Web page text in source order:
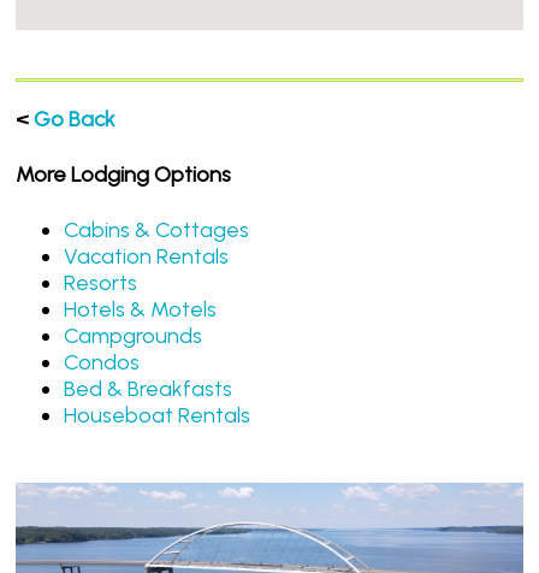
<Go Back
More Lodging Options
Cabins & Cottages
Vacation Rentals
Resorts
Hotels & Motels
Campgrounds
Condos
Bed & Breakfasts
Houseboat Rentals